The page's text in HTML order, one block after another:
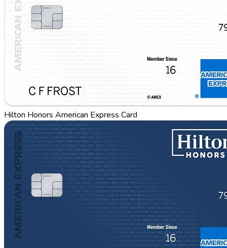
Hilton Honors American Express Card